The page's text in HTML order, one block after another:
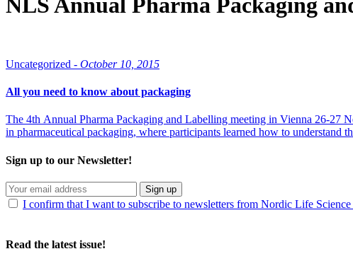
NLS Annual Pharma Packaging
Uncategorized - October 10, 2015
All you need to know about packaging
The 4th Annual Pharma Packaging and Labelling meeting in Vienna 26-27
in pharmaceutical packaging, where participants learned how to
Sign up to our Newsletter!
Sign up
I confirm that I want to subscribe to newsletters from Nordic Life
Read the latest issue!